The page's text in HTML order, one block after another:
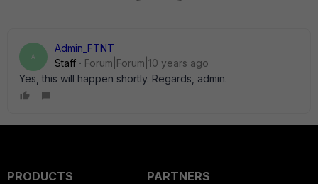
A
Admin_FTNT
Staff
Forum|Forum|10 years ago
Yes, this will happen shortly. Regards, admin.
PRODUCTS
PARTNERS